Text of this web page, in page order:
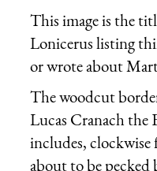
This image is the
Lonicerus listing
or wrote about
The woodcut
Lucas Cranach the
includes,
about to be pecked